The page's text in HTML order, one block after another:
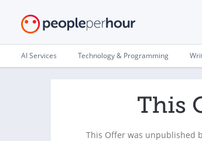
AI Services Technology & Programming
This
This Offer was unpublished